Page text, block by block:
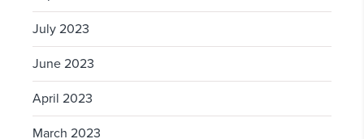
July 2023
June 2023
April 2023
March 2023